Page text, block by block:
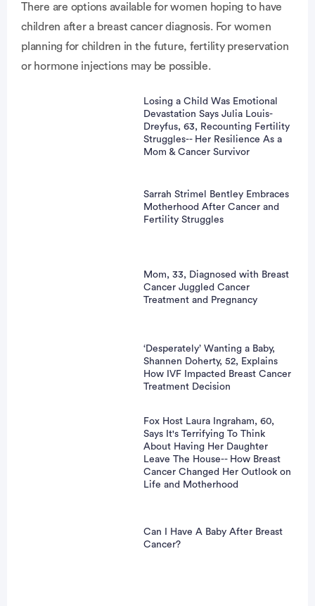
There are options available for women hoping to have
children after a breast cancer diagnosis. For women
planning for children in the future, fertility preservation
or hormone injections may be possible.
Losing a Child Was Emotional
Devastation Says Julia Louis-
Dreyfus, 63, Recounting Fertility
Struggles-- Her Resilience As a
Mom & Cancer Survivor
Sarrah Strimel Bentley Embraces
Motherhood After Cancer and
Fertility Struggles
Mom, 33, Diagnosed with Breast
Cancer Juggled Cancer
Treatment and Pregnancy
‘Desperately’ Wanting a Baby,
Shannen Doherty, 52, Explains
How IVF Impacted Breast Cancer
Treatment Decision
Fox Host Laura Ingraham, 60,
Says It's Terrifying To Think
About Having Her Daughter
Leave The House-- How Breast
Cancer Changed Her Outlook on
Life and Motherhood
Can I Have A Baby After Breast
Cancer?